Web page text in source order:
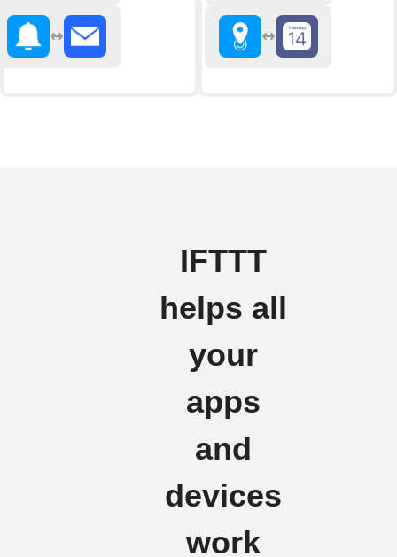
IFTTT
helps all
your
apps
and
devices
work